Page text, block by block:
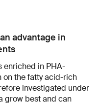
advantage in
enriched in PHA-
the fatty acid-rich
investigated under
grow best and can